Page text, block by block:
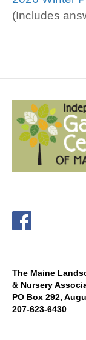
(Includes
The Maine
& Nursery
PO Box 292,
207-623-6430